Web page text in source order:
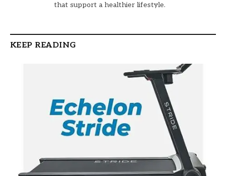
that support a healthier lifestyle.
KEEP READING